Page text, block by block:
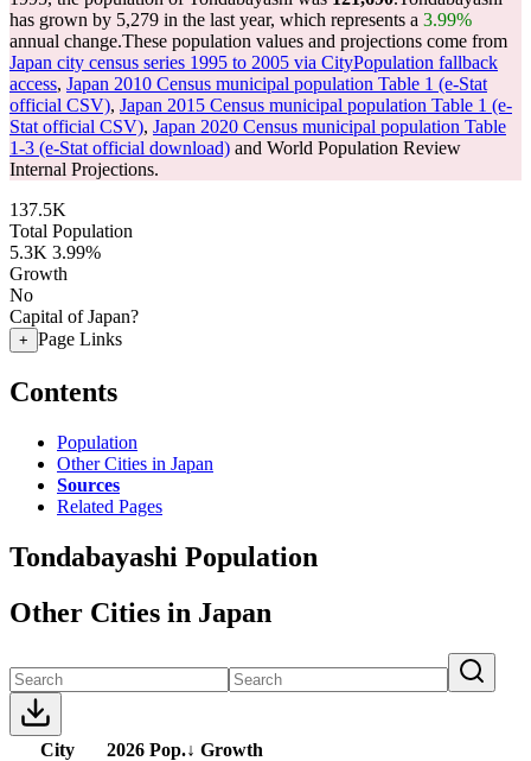
has grown by 5,279 in the last year, which represents a 3.99%
annual change.These population values and projections come from
Japan city census series 1995 to 2005 via CityPopulation fallback
access, Japan 2010 Census municipal population Table 1 (e-Stat
official CSV), Japan 2015 Census municipal population Table 1 (e-
Stat official CSV), Japan 2020 Census municipal population Table
1-3 (e-Stat official download) and World Population Review
Internal Projections.
137.5K
Total Population
5.3K 3.99%
Growth
No
Capital of Japan?
+ Page Links
Contents
Population
Other Cities in Japan
Sources
Related Pages
Tondabayashi Population
Other Cities in Japan
City 2026 Pop.↓ Growth